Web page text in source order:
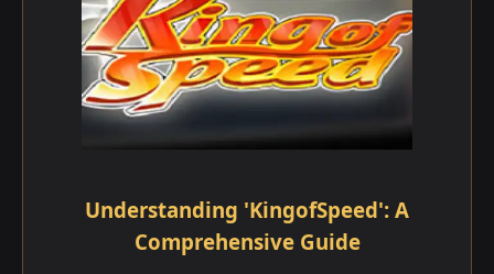
Understanding 'KingofSpeed': A
Comprehensive Guide